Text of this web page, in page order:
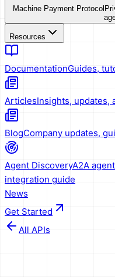
Machine Payment Protocol
Resources
DocumentationGuides,
ArticlesInsights, updates,
BlogCompany updates,
Agent DiscoveryA2A
integration guide
News
Get Started
All APIs